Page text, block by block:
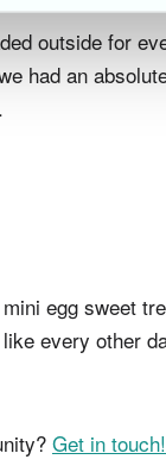
outside for
had an
egg sweet
every other
Get in touch!